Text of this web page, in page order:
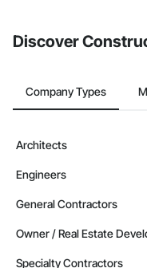
Discover
Company Types
Architects
Engineers
General Contractors
Owner / Real Estate
Specialty Contractors